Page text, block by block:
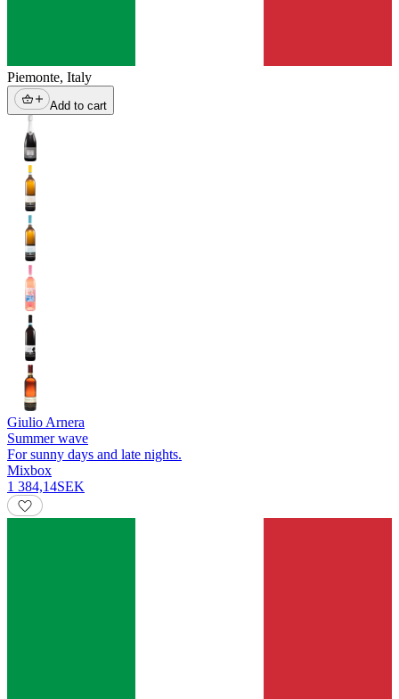
Piemonte, Italy
Add to cart
Giulio Arnera
Summer wave
For sunny days and late nights.
Mixbox
1 384,14SEK